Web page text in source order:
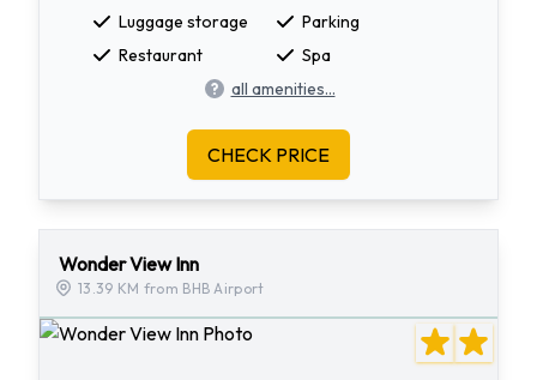
Luggage storage
Parking
Restaurant
Spa
all amenities...
CHECK PRICE
Wonder View Inn
13.39 KM from BHB Airport